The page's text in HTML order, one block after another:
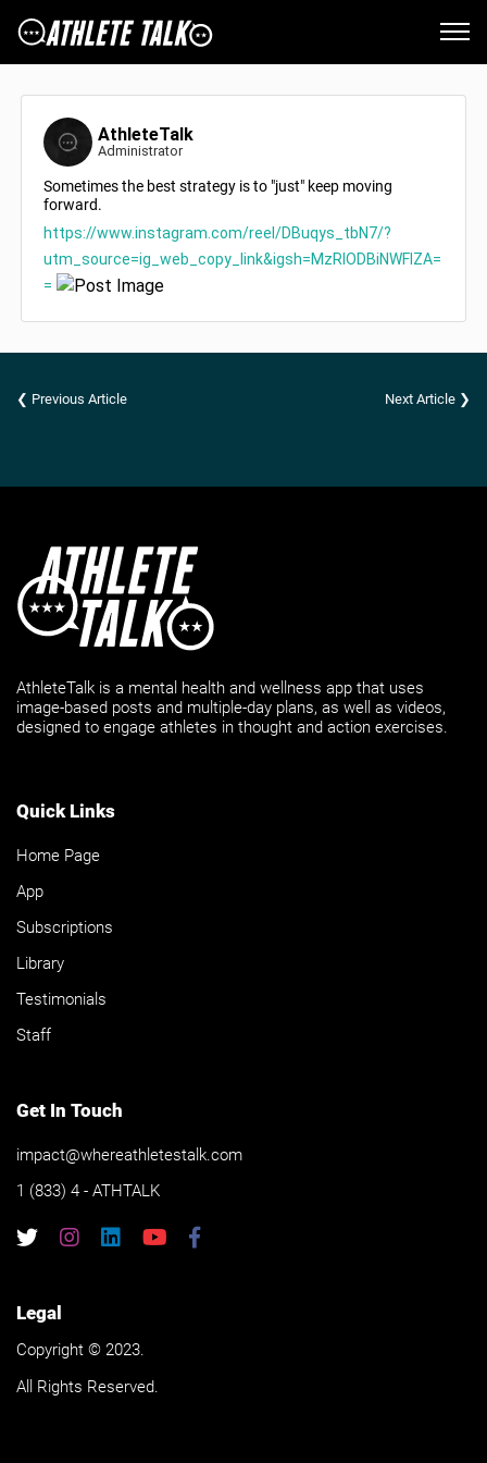
AthleteTalk
Administrator
Sometimes the best strategy is to "just" keep moving
forward.
https://www.instagram.com/reel/DBuqys_tbN7/?
utm_source=ig_web_copy_link&igsh=MzRlODBiNWFlZA=
=
❮ Previous Article Next Article ❯
AthleteTalk is a mental health and wellness app that uses
image-based posts and multiple-day plans, as well as videos,
designed to engage athletes in thought and action exercises.
Quick Links
Home Page
App
Subscriptions
Library
Testimonials
Staff
Get In Touch
impact@whereathletestalk.com
1 (833) 4 - ATHTALK
Legal
Copyright © 2023.
All Rights Reserved.